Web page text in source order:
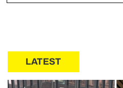
LATEST